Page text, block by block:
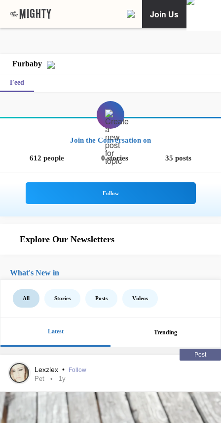
Join Us
Furbaby
Feed
Join the Conversation on
612 people 0 stories 35 posts
Explore Our Newsletters
What's New in
All Stories Posts Videos
Latest Trending
Post
Lexzlex • Follow
Pet 1y